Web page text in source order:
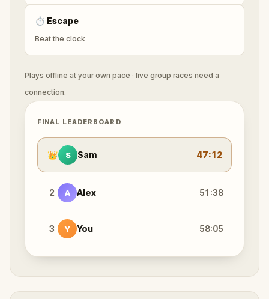
⏱ Escape
Beat the clock
Plays offline at your own pace · live group races need a
connection.
FINAL LEADERBOARD
👑 S Sam 47:12
2 A Alex 51:38
3 Y You 58:05